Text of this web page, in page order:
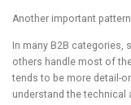
Another important
In many B2B categories,
others handle most of
tends to be more detail-
understand the technical